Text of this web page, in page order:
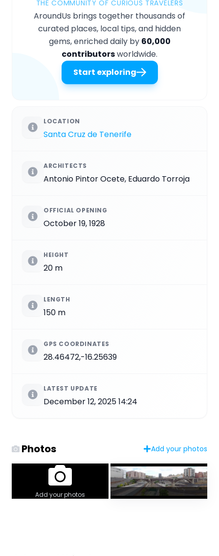
THE COMMUNITY OF CURIOUS TRAVELERS
AroundUs brings together thousands of
curated places, local tips, and hidden
gems, enriched daily by 60,000
contributorsworldwide.
Start exploring
LOCATION
Santa Cruz de Tenerife
ARCHITECTS
Antonio Pintor Ocete, Eduardo Torroja
OFFICIAL OPENING
October 19, 1928
HEIGHT
20 m
LENGTH
150 m
GPS COORDINATES
28.46472,-16.25639
LATEST UPDATE
December 12, 2025 14:24
Photos Add your photos
Add your photos